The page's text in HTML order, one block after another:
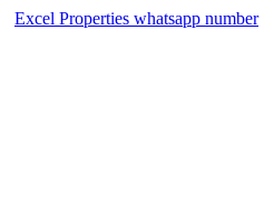
Excel Properties whatsapp number